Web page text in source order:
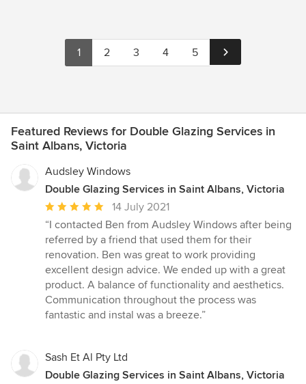
1 2 3 4 5
Featured Reviews for Double Glazing Services in
Saint Albans, Victoria
Audsley Windows
Double Glazing Services in Saint Albans, Victoria
Average
rating:
5
out
of
5
stars
14 July 2021
“I contacted Ben from Audsley Windows after being
referred by a friend that used them for their
renovation. Ben was great to work providing
excellent design advice. We ended up with a great
product. A balance of functionality and aesthetics.
Communication throughout the process was
fantastic and instal was a breeze.”
Sash Et Al Pty Ltd
Double Glazing Services in Saint Albans, Victoria